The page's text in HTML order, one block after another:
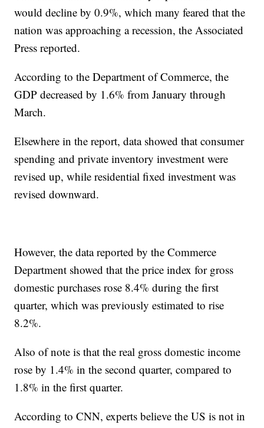
would decline by 0.9%, which many feared that the
nation was approaching a recession, the Associated
Press reported.
According to the Department of Commerce, the
GDP decreased by 1.6% from January through
March.
Elsewhere in the report, data showed that consumer
spending and private inventory investment were
revised up, while residential fixed investment was
revised downward.
However, the data reported by the Commerce
Department showed that the price index for gross
domestic purchases rose 8.4% during the first
quarter, which was previously estimated to rise
8.2%.
Also of note is that the real gross domestic income
rose by 1.4% in the second quarter, compared to
1.8% in the first quarter.
According to CNN, experts believe the US is not in